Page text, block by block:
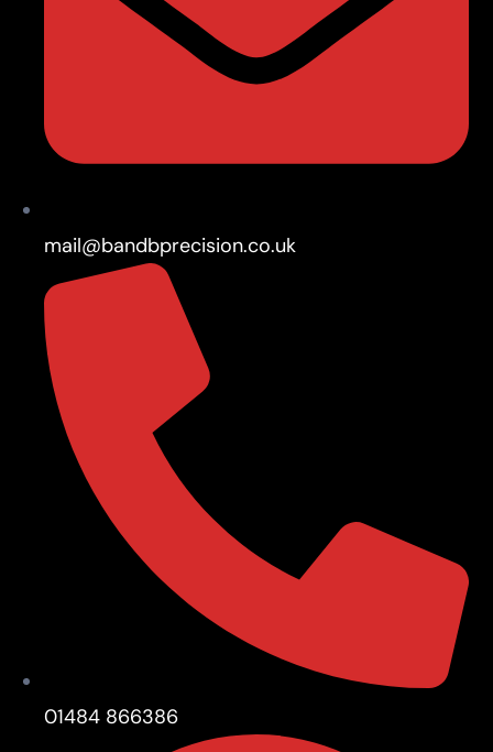
mail@bandbprecision.co.uk
01484 866386